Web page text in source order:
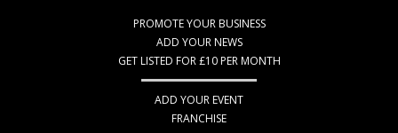
PROMOTE YOUR BUSINESS
ADD YOUR NEWS
GET LISTED FOR £10 PER MONTH
ADD YOUR EVENT
FRANCHISE